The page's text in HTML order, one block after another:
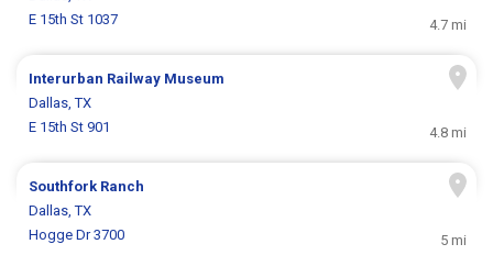
E 15th St 1037
4.7 mi
Interurban Railway Museum
Dallas, TX
E 15th St 901
4.8 mi
Southfork Ranch
Dallas, TX
Hogge Dr 3700
5 mi